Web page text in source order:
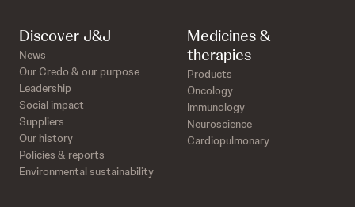
Discover J&J
News
Our Credo & our purpose
Leadership
Social impact
Suppliers
Our history
Policies & reports
Environmental sustainability
Medicines &
therapies
Products
Oncology
Immunology
Neuroscience
Cardiopulmonary